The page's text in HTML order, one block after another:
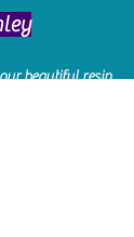
beautiful resin